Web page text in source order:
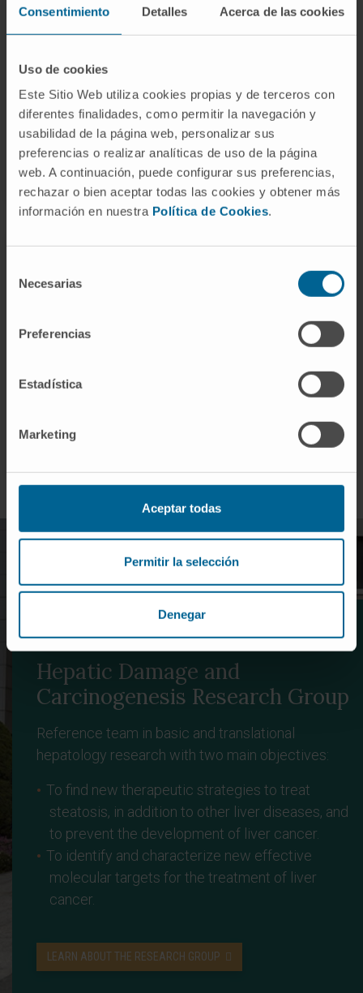
Consentimiento Detalles Acerca de las cookies
Uso de cookies
Este Sitio Web utiliza cookies propias y de terceros con
diferentes finalidades, como permitir la navegación y
usabilidad de la página web, personalizar sus
preferencias o realizar analíticas de uso de la página
web. A continuación, puede configurar sus preferencias,
rechazar o bien aceptar todas las cookies y obtener más
información en nuestra Política de Cookies.
Necesarias
Preferencias
Estadística
Marketing
Aceptar todas
Permitir la selección
Denegar
liver function, reduce the need for liver
transplantation and prevent the development of
liver cancer.
We work closely with researchers and clinicians to
rapidly translate findings from the laboratory to the
REFERENCES IN TRANSLATIONAL RESEARCH
Hepatic Damage and
Carcinogenesis Research Group
Reference team in basic and translational
hepatology research with two main objectives:
To find new therapeutic strategies to treat
steatosis, in addition to other liver diseases, and
to prevent the development of liver cancer.
To identify and characterize new effective
molecular targets for the treatment of liver
cancer.
LEARN ABOUT THE RESEARCH GROUP